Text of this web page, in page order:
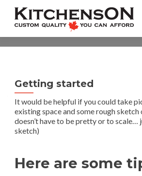
Getting started
It would be helpful if you could take
existing space and some rough sketch
doesn’t have to be pretty or to scale…
sketch)
Here are some